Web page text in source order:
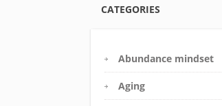
CATEGORIES
Abundance mindset
Aging